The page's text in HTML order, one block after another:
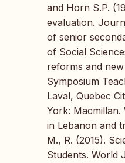
and Horn S.P.
evaluation.
of senior
of Social
reforms and
Symposium
Laval, Quebec
York: Macmillan.
in Lebanon and
M., R. (2015).
Students. World